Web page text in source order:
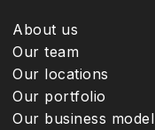
About us
Our team
Our locations
Our portfolio
Our business model